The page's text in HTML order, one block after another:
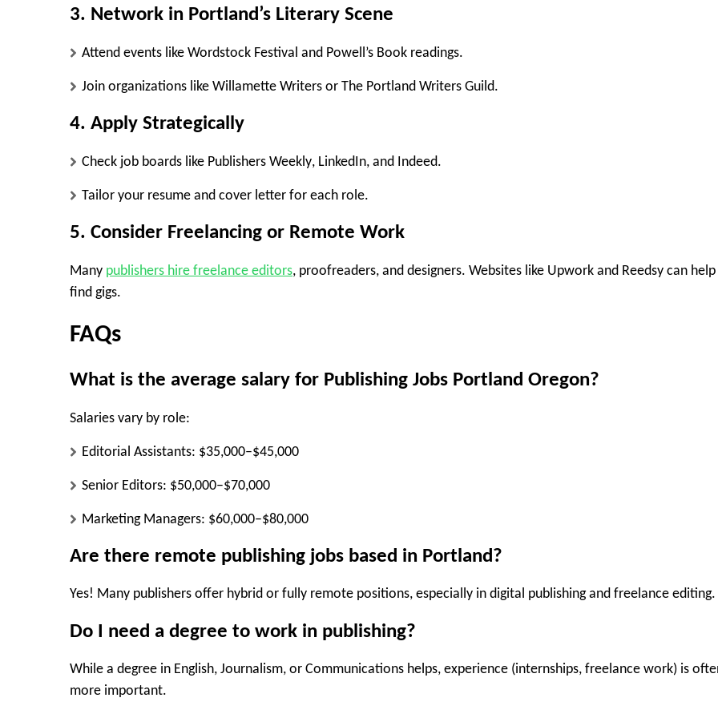
3. Network in Portland’s Literary Scene
Attend events like Wordstock Festival and Powell’s Book readings.
Join organizations like Willamette Writers or The Portland Writers Guild.
4. Apply Strategically
Check job boards like Publishers Weekly, LinkedIn, and Indeed.
Tailor your resume and cover letter for each role.
5. Consider Freelancing or Remote Work
Many publishers hire freelance editors, proofreaders, and designers. Websites like Upwork and Reedsy can
find gigs.
FAQs
What is the average salary for Publishing Jobs Portland Oregon?
Salaries vary by role:
Editorial Assistants: $35,000–$45,000
Senior Editors: $50,000–$70,000
Marketing Managers: $60,000–$80,000
Are there remote publishing jobs based in Portland?
Yes! Many publishers offer hybrid or fully remote positions, especially in digital publishing and freelance editing.
Do I need a degree to work in publishing?
While a degree in English, Journalism, or Communications helps, experience (internships, freelance work) is
more important.